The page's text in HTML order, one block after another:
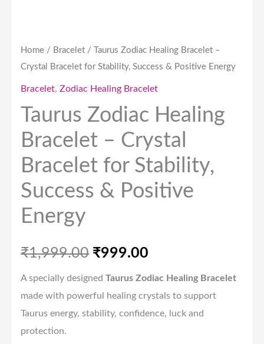
Home / Bracelet / Taurus Zodiac Healing Bracelet –
Crystal Bracelet for Stability, Success & Positive Energy
Bracelet,Zodiac Healing Bracelet
Taurus Zodiac Healing
Bracelet – Crystal
Bracelet for Stability,
Success & Positive
Energy
₹1,999.00 ₹999.00
A specially designedTaurus Zodiac Healing Bracelet
made with powerful healing crystals to support
Taurus energy, stability, confidence, luck and
protection.